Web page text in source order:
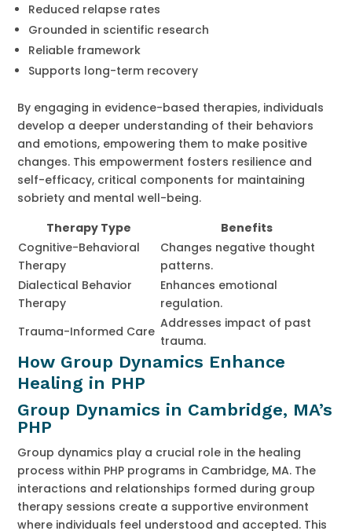
Reduced relapse rates
Grounded in scientific research
Reliable framework
Supports long-term recovery
By engaging in evidence-based therapies, individuals
develop a deeper understanding of their behaviors
and emotions, empowering them to make positive
changes. This empowerment fosters resilience and
self-efficacy, critical components for maintaining
sobriety and mental well-being.
Therapy Type
Benefits
Cognitive-Behavioral
Therapy
Changes negative thought
patterns.
Dialectical Behavior
Therapy
Enhances emotional
regulation.
Trauma-Informed Care
Addresses impact of past
trauma.
How Group Dynamics Enhance
Healing in PHP
Group Dynamics in Cambridge, MA’s
PHP
Group dynamics play a crucial role in the healing
process within PHP programs in Cambridge, MA. The
interactions and relationships formed during group
therapy sessions create a supportive environment
where individuals feel understood and accepted. This